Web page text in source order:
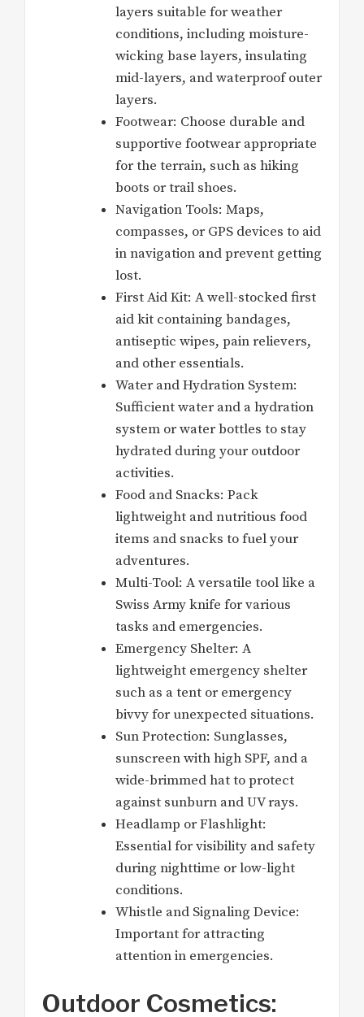
layers suitable for weather
conditions, including moisture-
wicking base layers, insulating
mid-layers, and waterproof outer
layers.
Footwear: Choose durable and
supportive footwear appropriate
for the terrain, such as hiking
boots or trail shoes.
Navigation Tools: Maps,
compasses, or GPS devices to aid
in navigation and prevent getting
lost.
First Aid Kit: A well-stocked first
aid kit containing bandages,
antiseptic wipes, pain relievers,
and other essentials.
Water and Hydration System:
Sufficient water and a hydration
system or water bottles to stay
hydrated during your outdoor
activities.
Food and Snacks: Pack
lightweight and nutritious food
items and snacks to fuel your
adventures.
Multi-Tool: A versatile tool like a
Swiss Army knife for various
tasks and emergencies.
Emergency Shelter: A
lightweight emergency shelter
such as a tent or emergency
bivvy for unexpected situations.
Sun Protection: Sunglasses,
sunscreen with high SPF, and a
wide-brimmed hat to protect
against sunburn and UV rays.
Headlamp or Flashlight:
Essential for visibility and safety
during nighttime or low-light
conditions.
Whistle and Signaling Device:
Important for attracting
attention in emergencies.
Outdoor Cosmetics: